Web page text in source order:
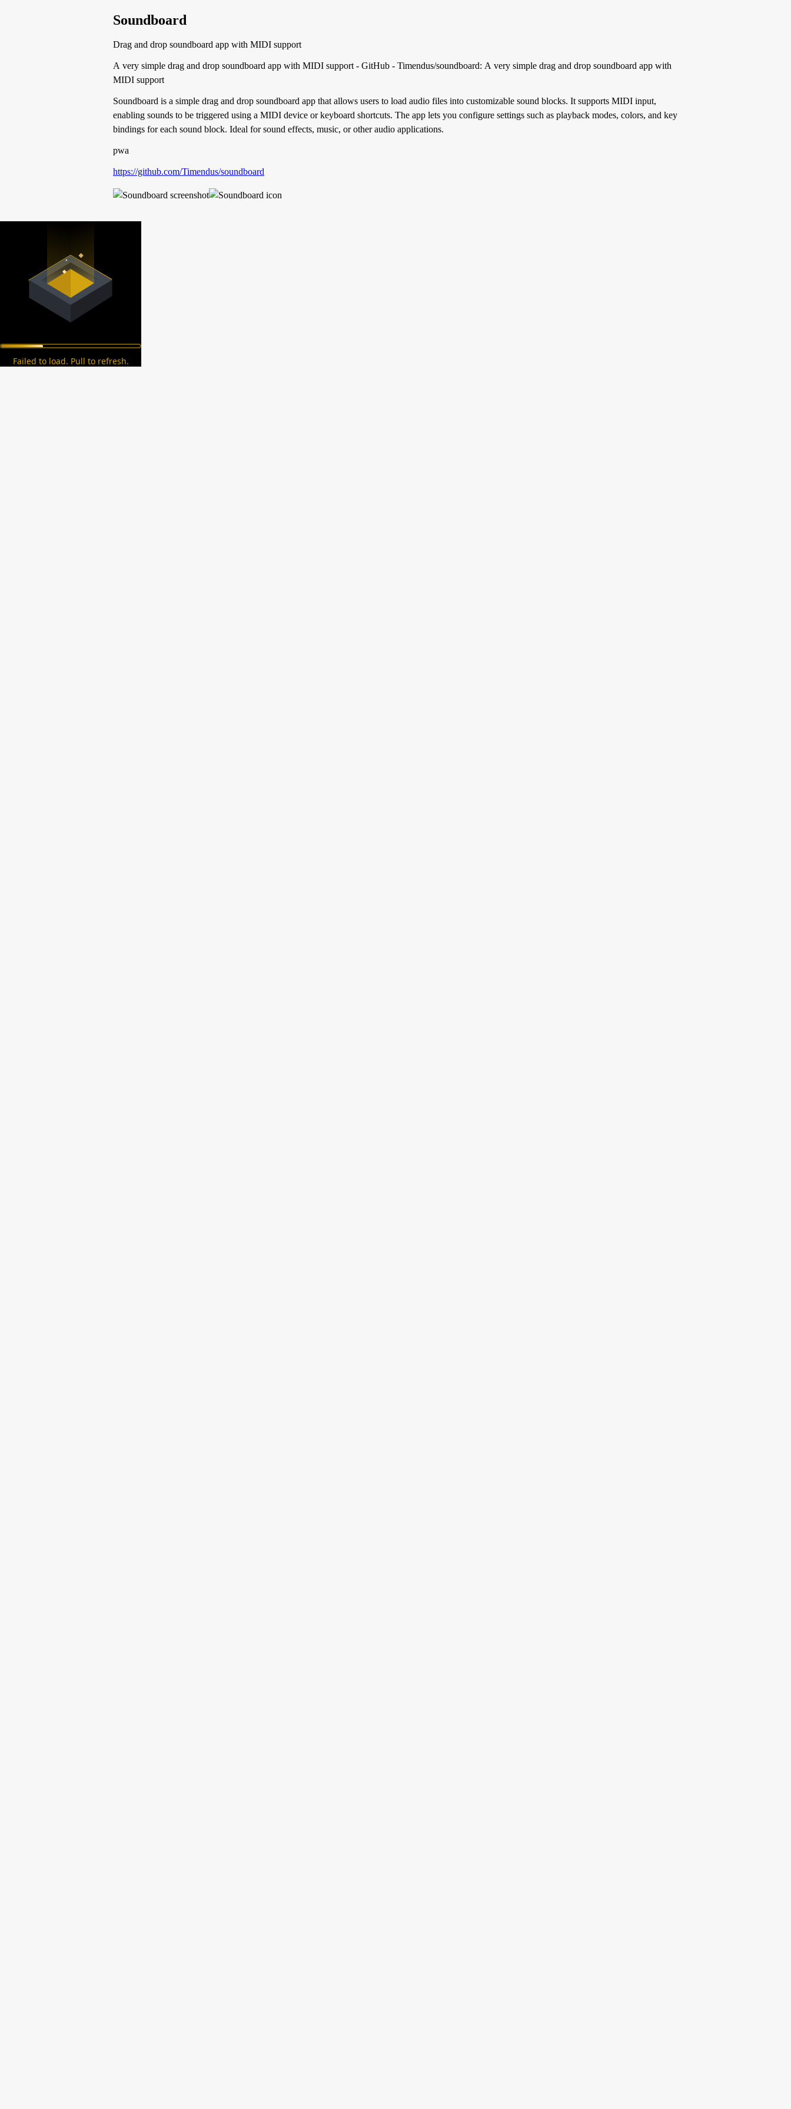
Soundboard
Drag and drop soundboard app with MIDI support
A very simple drag and drop soundboard app with MIDI support - GitHub - Timendus/soundboard: A very simple drag and drop soundboard app with
MIDI support
Soundboard is a simple drag and drop soundboard app that allows users to load audio files into customizable sound blocks. It supports MIDI input,
enabling sounds to be triggered using a MIDI device or keyboard shortcuts. The app lets you configure settings such as playback modes, colors, and key
bindings for each sound block. Ideal for sound effects, music, or other audio applications.
pwa
https://github.com/Timendus/soundboard
Failed to load. Pull to refresh.